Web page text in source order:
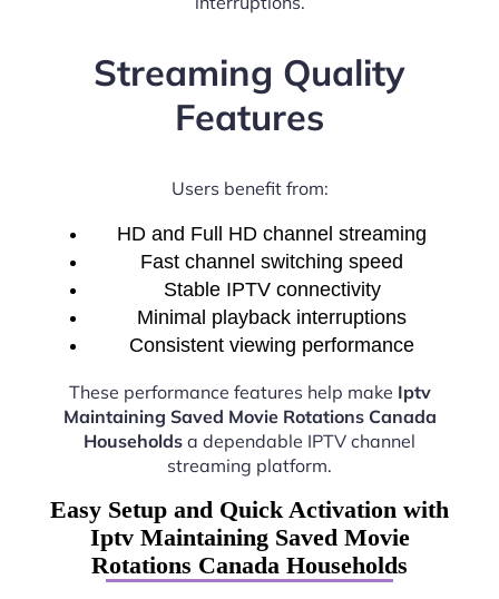
Streaming Quality
Features
Users benefit from:
HD and Full HD channel streaming
Fast channel switching speed
Stable IPTV connectivity
Minimal playback interruptions
Consistent viewing performance
These performance features help make Iptv
Maintaining Saved Movie Rotations Canada
Households a dependable IPTV channel
streaming platform.
Easy Setup and Quick Activation with
Iptv Maintaining Saved Movie
Rotations Canada Households